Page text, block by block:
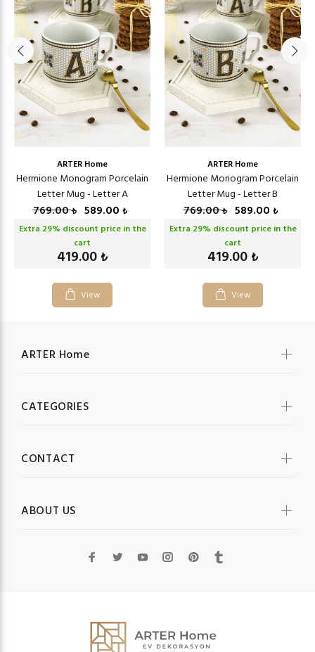
ARTER Home
Hermione Monogram Porcelain
Letter Mug - Letter A
769.00₺ 589.00 ₺
Extra 29% discount price in the
cart
419.00 ₺
View
ARTER Home
Hermione Monogram Porcelain
Letter Mug - Letter B
769.00₺ 589.00 ₺
Extra 29% discount price in the
cart
419.00 ₺
View
ARTER Home
CATEGORIES
CONTACT
ABOUT US